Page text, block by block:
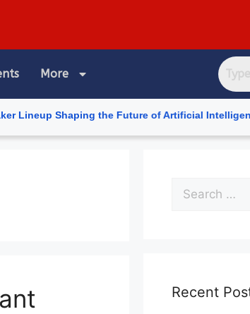
More
Shaping the Future of Artificial Intelligence
Recent